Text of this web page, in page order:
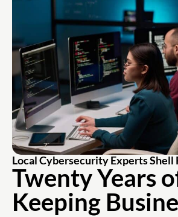
Local Cybersecurity Experts Shell
Twenty Years
Keeping